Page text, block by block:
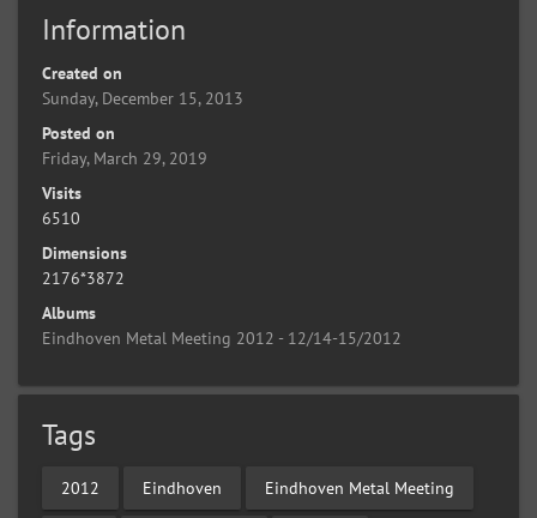
Information
Created on
Sunday, December 15, 2013
Posted on
Friday, March 29, 2019
Visits
6510
Dimensions
2176*3872
Albums
Eindhoven Metal Meeting 2012 - 12/14-15/2012
Tags
2012 Eindhoven Eindhoven Metal Meeting